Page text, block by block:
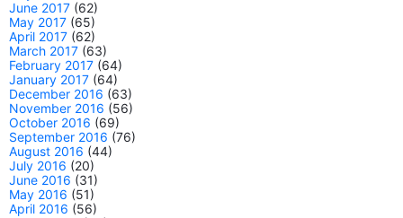
June 2017 (62)
May 2017 (65)
April 2017 (62)
March 2017 (63)
February 2017 (64)
January 2017 (64)
December 2016 (63)
November 2016 (56)
October 2016 (69)
September 2016 (76)
August 2016 (44)
July 2016 (20)
June 2016 (31)
May 2016 (51)
April 2016 (56)